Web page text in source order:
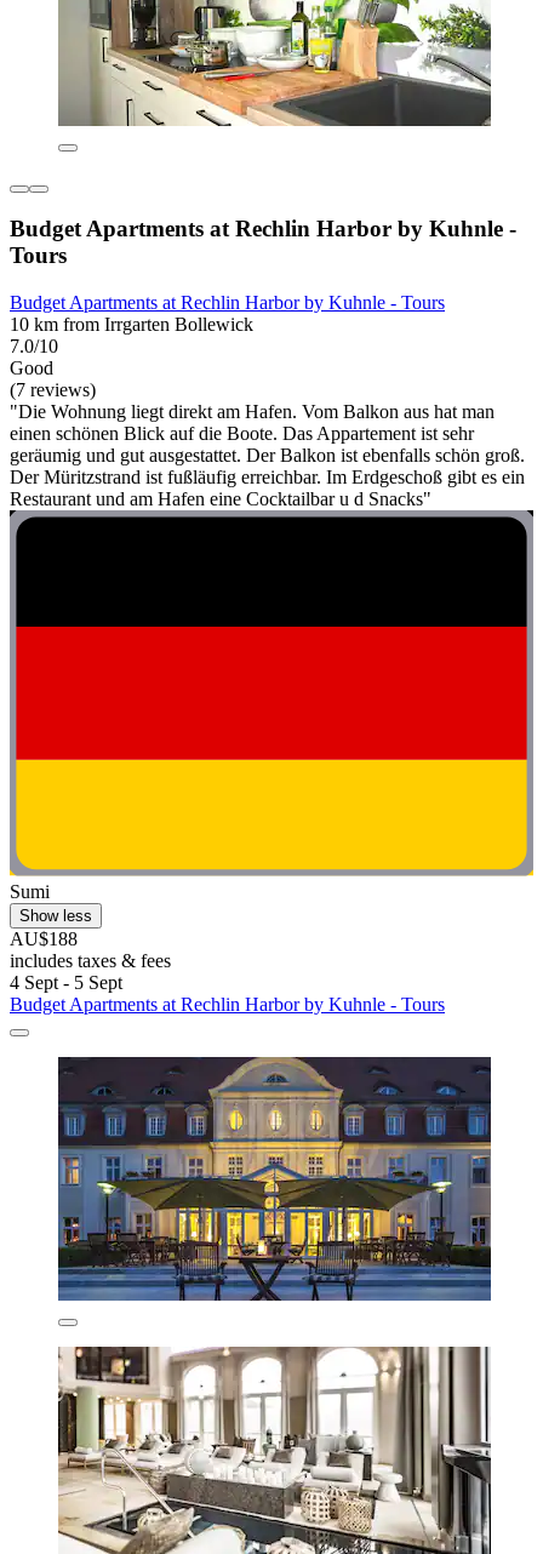
Budget Apartments at Rechlin Harbor by Kuhnle -
Tours
Budget Apartments at Rechlin Harbor by Kuhnle - Tours
10 km from Irrgarten Bollewick
7.0/10
Good
(7 reviews)
"Die Wohnung liegt direkt am Hafen. Vom Balkon aus hat man
einen schönen Blick auf die Boote. Das Appartement ist sehr
geräumig und gut ausgestattet. Der Balkon ist ebenfalls schön groß.
Der Müritzstrand ist fußläufig erreichbar. Im Erdgeschoß gibt es ein
Restaurant und am Hafen eine Cocktailbar u d Snacks"
Sumi
Show less
AU$188
includes taxes & fees
4 Sept - 5 Sept
Budget Apartments at Rechlin Harbor by Kuhnle - Tours